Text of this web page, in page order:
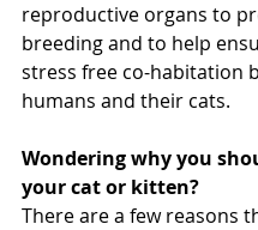
reproductive organs to
breeding and to help
stress free co-habitation
humans and their cats.
Wondering why you
your cat or kitten?
There are a few reasons